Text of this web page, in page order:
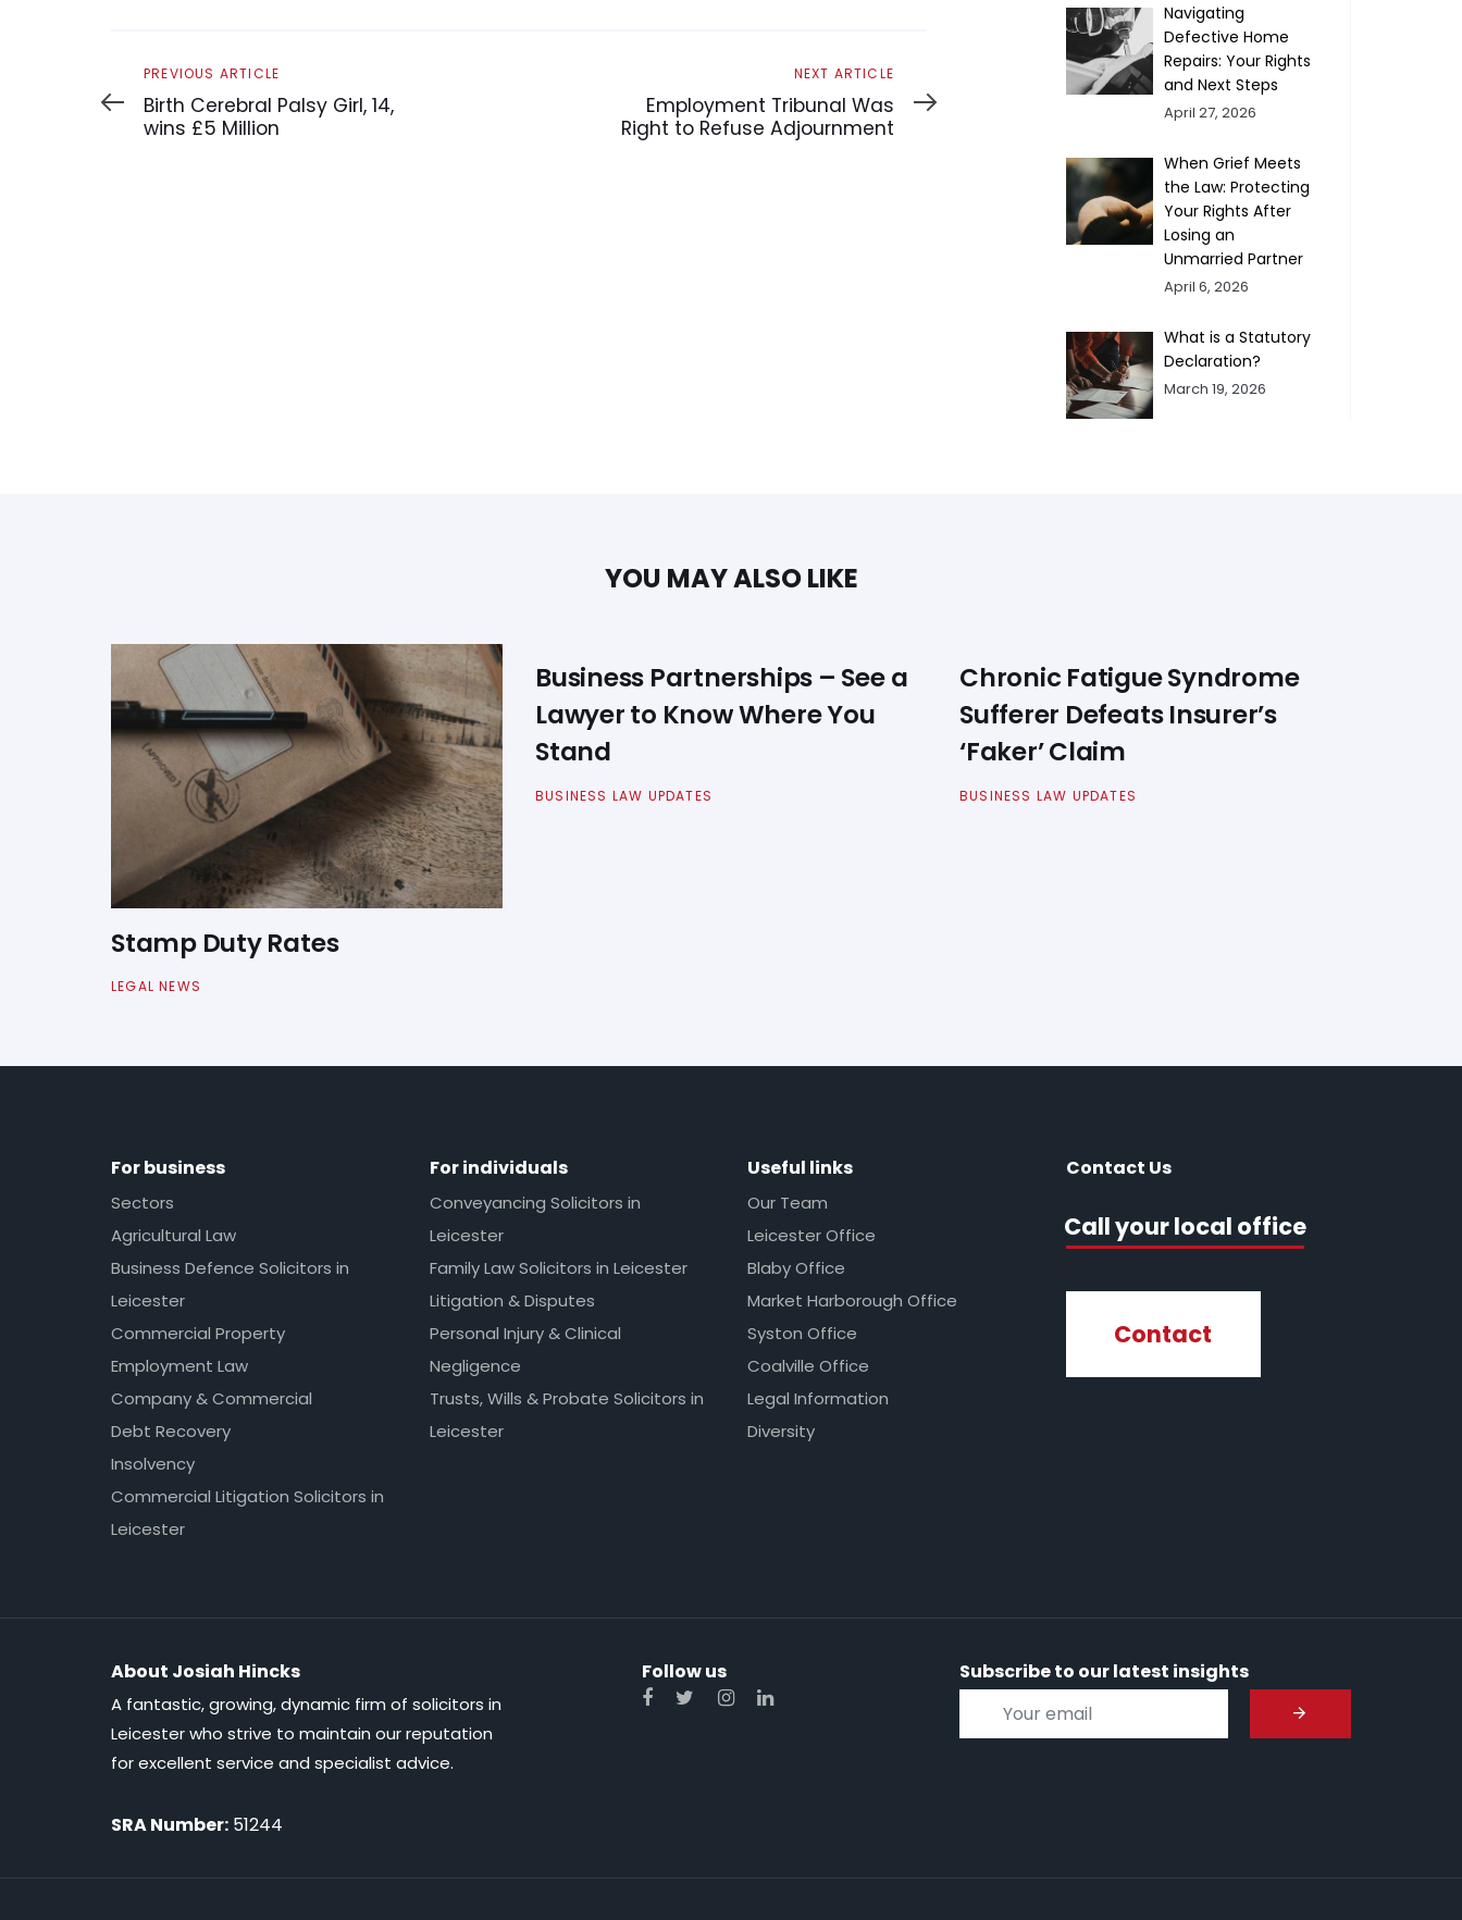
Previous
Article
PREVIOUS ARTICLE
Birth Cerebral Palsy Girl, 14,
wins £5 Million
Article
NEXT ARTICLE
Employment Tribunal Was
Right to Refuse Adjournment
Navigating
Defective Home
Repairs: Your Rights
and Next Steps
April 27, 2026
When Grief Meets
the Law: Protecting
Your Rights After
Losing an
Unmarried Partner
April 6, 2026
What is a Statutory
Declaration?
March 19, 2026
YOU MAY ALSO LIKE
Stamp Duty Rates
LEGAL NEWS
Business Partnerships – See a
Lawyer to Know Where You
Stand
BUSINESS LAW UPDATES
Chronic Fatigue Syndrome
Sufferer Defeats Insurer’s
‘Faker’ Claim
BUSINESS LAW UPDATES
For business
Sectors
Agricultural Law
Business Defence Solicitors in
Leicester
Commercial Property
Employment Law
Company & Commercial
Debt Recovery
Insolvency
Commercial Litigation Solicitors in
Leicester
For individuals
Conveyancing Solicitors in
Leicester
Family Law Solicitors in Leicester
Litigation & Disputes
Personal Injury & Clinical
Negligence
Trusts, Wills & Probate Solicitors in
Leicester
Useful links
Our Team
Leicester Office
Blaby Office
Market Harborough Office
Syston Office
Coalville Office
Legal Information
Diversity
Contact Us
Call your local office
Contact
About Josiah Hincks
A fantastic, growing, dynamic firm of solicitors in
Leicester who strive to maintain our reputation
for excellent service and specialist advice.
SRA Number: 51244
Follow us Subscribe to our latest insights